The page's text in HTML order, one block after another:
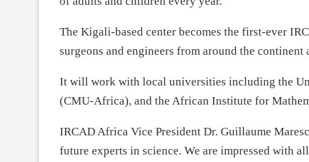
The Kigali-based center becomes the first-ever
surgeons and engineers from around the
It will work with local universities including the
(CMU-Africa), and the African Institute for
IRCAD Africa Vice President Dr. Guillaume
future experts in science. We are impressed with